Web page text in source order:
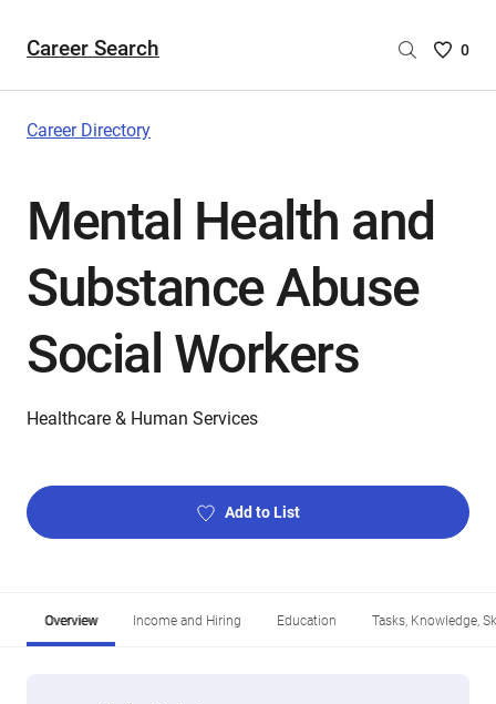
Career Search
Saved
0
Career Directory
Mental Health and
Substance Abuse
Social Workers
Healthcare & Human Services
Add to List
Overview Income and Hiring Education Tasks, Knowledge,